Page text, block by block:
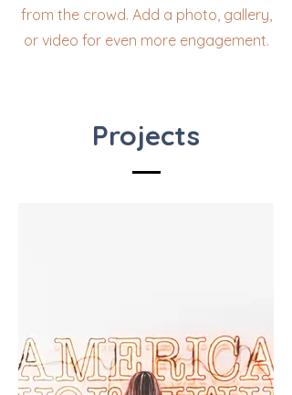
from the crowd. Add a photo, gallery,
or video for even more engagement.
Projects